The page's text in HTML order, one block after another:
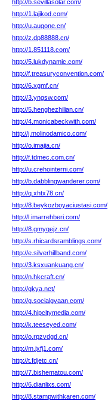
http://b.sevillasolar.com/
http://1.lajikod.com/
http://u.augone.cn/
http://z.dp88888.cn/
http://1.851118.com/
http://5.lukdynamic.com/
http://f.treasuryconvention.com/
http://6.xgmf.cn/
http://3.yngsw.com/
http://5.henghezhilian.cn/
http://4.monicabeckwith.com/
http://j.molinodamico.com/
http://o.imajia.cn/
http://f.tdmec.com.cn/
http://u.crehointerni.com/
http://b.dabblingwanderer.com/
http://q.xhtx78.cn/
http://8.beykozboyaciustasi.com/
http://l.imarrehberi.com/
http://8.gmyqejz.cn/
http://s.rhicardsramblings.com/
http://e.silverhillband.com/
http://3.ksxuankuang.cn/
http://n.hkcraft.cn/
http://gkya.net/
http://g.socialgyaan.com/
http://4.hipcitymedia.com/
http://k.teeseyed.com/
http://o.rpzvdgd.cn/
http://m.jxfj1.com/
http://t.fdjetc.cn/
http://7.bishematou.com/
http://6.dianlixs.com/
http://8.stampwithkaren.com/